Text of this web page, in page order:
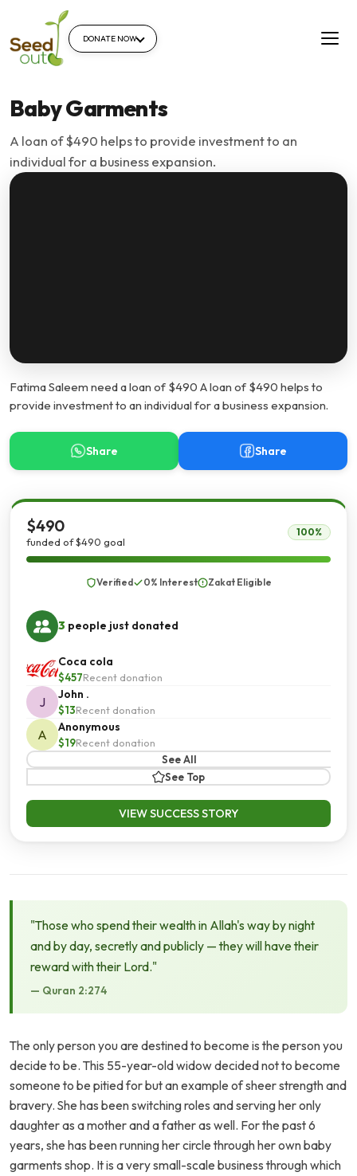
DONATE NOW
Baby Garments
A loan of $490 helps to provide investment to an
individual for a business expansion.
Fatima Saleem need a loan of $490 A loan of $490 helps to
provide investment to an individual for a business expansion.
Share Share
$490
funded of $490 goal
100%
Verified 0% Interest Zakat Eligible
3 people just donated
Coca cola
$457Recent donation
J
John .
$13Recent donation
A
Anonymous
$19Recent donation
See All
See Top
VIEW SUCCESS STORY
"Those who spend their wealth in Allah's way by night
and by day, secretly and publicly — they will have their
reward with their Lord."
— Quran 2:274
The only person you are destined to become is the person you
decide to be. This 55-year-old widow decided not to become
someone to be pitied for but an example of sheer strength and
bravery. She has been switching roles and serving her only
daughter as a mother and a father as well. For the past 6
years, she has been running her circle through her own baby
garments shop. It is a very small-scale business through which